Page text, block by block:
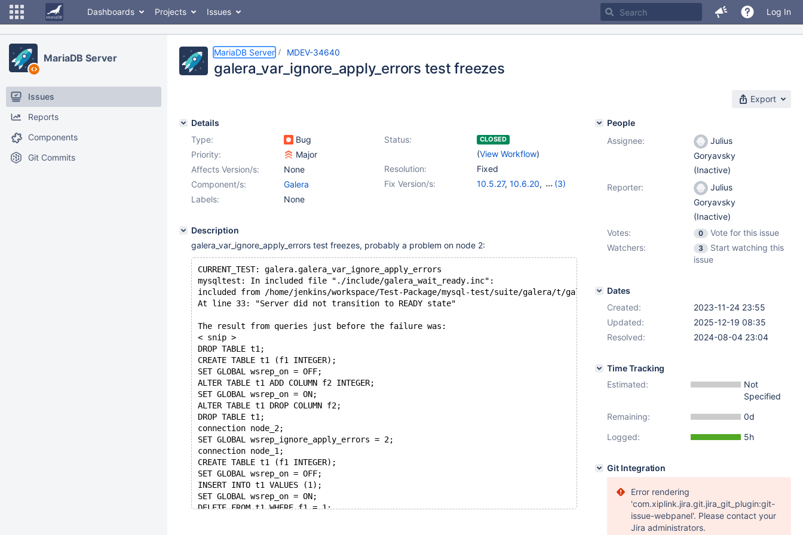
Dashboards Projects Issues Log In
MariaDB Server
Issues
Reports
Components
Git Commits
MariaDB Server MDEV-34640
galera_var_ignore_apply_errors test freezes
Export
Details
Type:
Bug Status: CLOSED
(View Workflow)
Priority:
Major
Resolution:
Fixed
Affects Version/s:
None
Fix Version/s:
10.5.27, 10.6.20,
(3)
Component/s:
Galera
Labels:
None
Description
galera_var_ignore_apply_errors test freezes, probably a problem on node 2:
CURRENT_TEST: galera.galera_var_ignore_apply_errors
mysqltest: In included file "./include/galera_wait_ready.inc":
included from /home/jenkins/workspace/Test-Package/mysql-test/suite/galera/t/galera_var_ignore_apply_errors.test at line 80:
At line 33: "Server did not transition to READY state"
The result from queries just before the failure was:
< snip >
DROP TABLE t1;
CREATE TABLE t1 (f1 INTEGER);
SET GLOBAL wsrep_on = OFF;
ALTER TABLE t1 ADD COLUMN f2 INTEGER;
SET GLOBAL wsrep_on = ON;
ALTER TABLE t1 DROP COLUMN f2;
DROP TABLE t1;
connection node_2;
SET GLOBAL wsrep_ignore_apply_errors = 2;
connection node_1;
CREATE TABLE t1 (f1 INTEGER);
SET GLOBAL wsrep_on = OFF;
INSERT INTO t1 VALUES (1);
SET GLOBAL wsrep_on = ON;
DELETE FROM t1 WHERE f1 = 1;
People
Assignee:
Julius
Goryavsky
(Inactive)
Reporter:
Julius
Goryavsky
(Inactive)
Votes:
0
Vote for this issue
Watchers:
3
Start watching this
issue
Dates
Created:
2023-11-24 23:55
Updated:
2025-12-19 08:35
Resolved:
2024-08-04 23:04
Time Tracking
Estimated:
Not
Specified
Remaining:
0d
Logged:
5h
Git Integration
Error rendering
'com.xiplink.jira.git.jira_git_plugin:git-
issue-webpanel'. Please contact your
Jira administrators.